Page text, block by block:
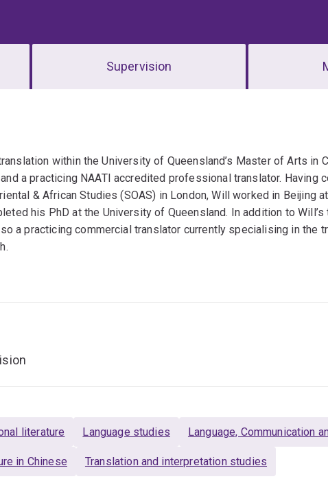
Supervision
within the University of Queensland’s Master of Arts in
a practicing NAATI accredited professional translator. Having
& African Studies (SOAS) in London, Will worked in Beijing
his PhD at the University of Queensland. In addition to Will’s
a practicing commercial translator currently specialising in the
literature Language studies Language, Communication
in Chinese Translation and interpretation studies